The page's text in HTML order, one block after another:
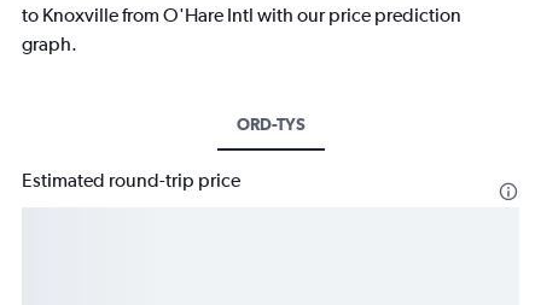
to Knoxville from O'Hare Intl with our price prediction
graph.
ORD-TYS
Estimated round-trip price